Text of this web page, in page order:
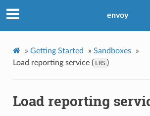
envoy
» Getting Started » Sandboxes
»
Load reporting service ( LRS )
Load reporting